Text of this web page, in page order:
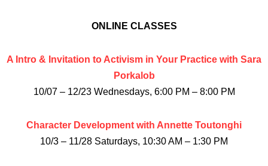
ONLINE CLASSES
A Intro & Invitation to Activism in Your Practice with Sara
Porkalob
10/07 – 12/23 Wednesdays, 6:00 PM – 8:00 PM
Character Development with Annette Toutonghi
10/3 – 11/28 Saturdays, 10:30 AM – 1:30 PM